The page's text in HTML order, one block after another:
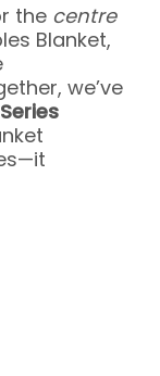
the centre
Blanket,
we’ve